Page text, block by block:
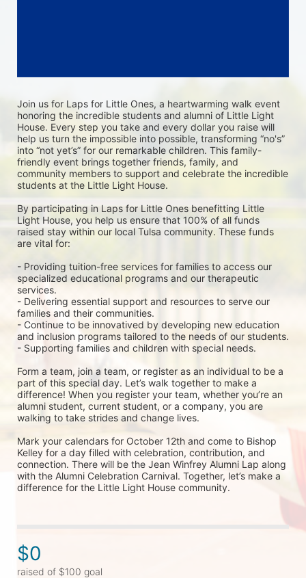
Join us for Laps for Little Ones, a heartwarming walk event
honoring the incredible students and alumni of Little Light
House. Every step you take and every dollar you raise will
help us turn the impossible into possible, transforming “no's”
into “not yet’s” for our remarkable children. This family-
friendly event brings together friends, family, and
community members to support and celebrate the incredible
students at the Little Light House.
By participating in Laps for Little Ones benefitting Little
Light House, you help us ensure that 100% of all funds
raised stay within our local Tulsa community. These funds
are vital for:
- Providing tuition-free services for families to access our
specialized educational programs and our therapeutic
services.
- Delivering essential support and resources to serve our
families and their communities.
- Continue to be innovatived by developing new education
and inclusion programs tailored to the needs of our students.
- Supporting families and children with special needs.
Form a team, join a team, or register as an individual to be a
part of this special day. Let’s walk together to make a
difference! When you register your team, whether you’re an
alumni student, current student, or a company, you are
walking to take strides and change lives.
Mark your calendars for October 12th and come to Bishop
Kelley for a day filled with celebration, contribution, and
connection. There will be the Jean Winfrey Alumni Lap along
with the Alumni Celebration Carnival. Together, let’s make a
difference for the Little Light House community.
$0
raised of $100 goal